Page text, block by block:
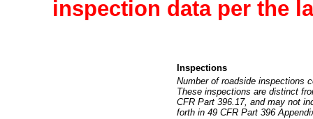
inspection data per the
Inspections
Number of roadside inspections
These inspections are distinct
CFR Part 396.17, and may not
forth in 49 CFR Part 396